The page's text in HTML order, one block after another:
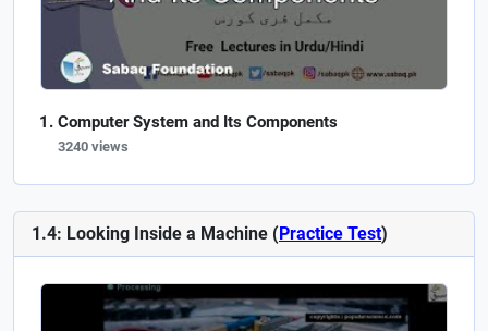
Computer System and Its Components
3240 views
1.4: Looking Inside a Machine (Practice Test)